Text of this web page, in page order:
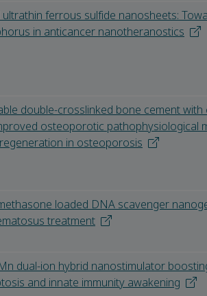
ferrous sulfide nanosheets:
in anticancer nanotheranostics
double-crosslinked bone cement
osteoporotic pathophysiological
in osteoporosis
loaded DNA scavenger
treatment
dual-ion hybrid nanostimulator
and innate immunity awakening